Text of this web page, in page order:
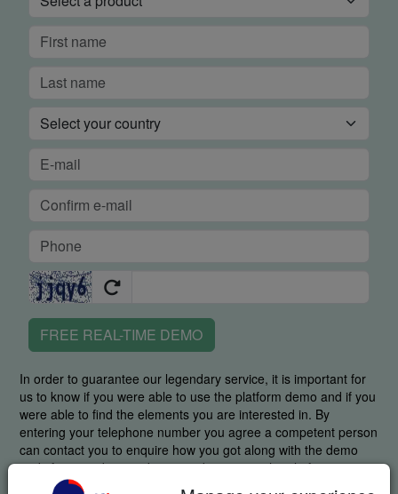
FREE REAL-TIME DEMO
In order to guarantee our legendary service, it is important for
us to know if you were able to use the platform demo and if you
were able to find the elements you are interested in. By
entering your telephone number you agree a competent person
can contact you to enquire how you got along with the demo
and, if required, to guide you in discovering the platform.